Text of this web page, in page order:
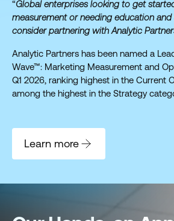
“Global enterprises looking to get
measurement or needing education
consider partnering with Analytic
Analytic Partners has been named a
Wave™: Marketing Measurement and
Q1 2026, ranking highest in the Current
among the highest in the Strategy
Learn more